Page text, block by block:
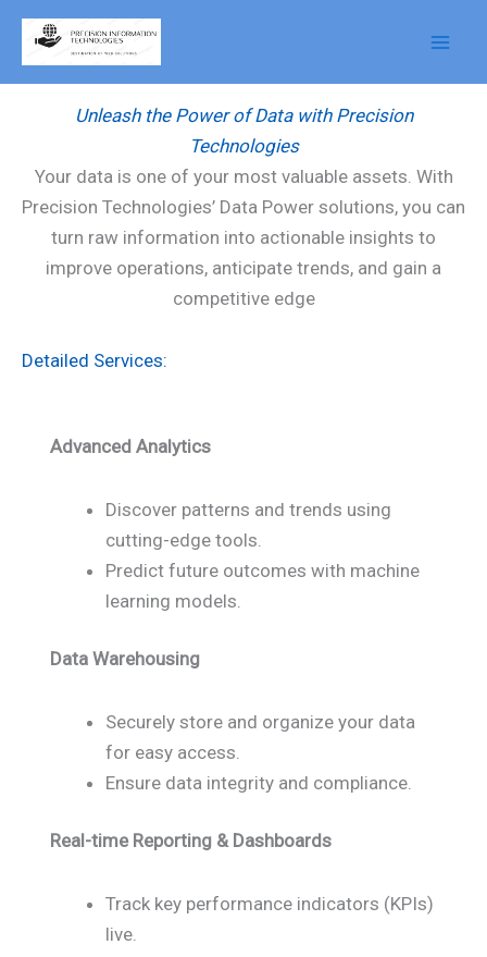
Skip
Unleash the Power of Data with Precision
Technologies
Your data is one of your most valuable assets. With
Precision Technologies’ Data Power solutions, you can
turn raw information into actionable insights to
improve operations, anticipate trends, and gain a
competitive edge
Detailed Services:
Advanced Analytics
Discover patterns and trends using
cutting-edge tools.
Predict future outcomes with machine
learning models.
Data Warehousing
Securely store and organize your data
for easy access.
Ensure data integrity and compliance.
Real-time Reporting & Dashboards
Track key performance indicators (KPIs)
live.